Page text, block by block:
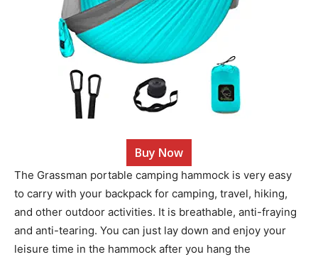
Buy Now
The Grassman portable camping hammock is very easy
to carry with your backpack for camping, travel, hiking,
and other outdoor activities. It is breathable, anti-fraying
and anti-tearing. You can just lay down and enjoy your
leisure time in the hammock after you hang the